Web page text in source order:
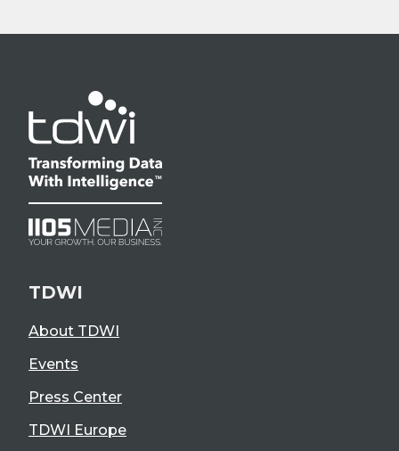
TDWI
About TDWI
Events
Press Center
TDWI Europe